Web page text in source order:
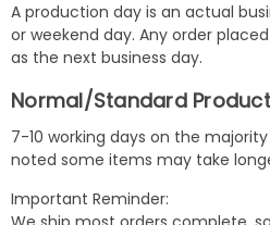
A production day is an actual
or weekend day. Any order
as the next business day.
Normal/Standard
7-10 working days on the
noted some items may take
Important Reminder: